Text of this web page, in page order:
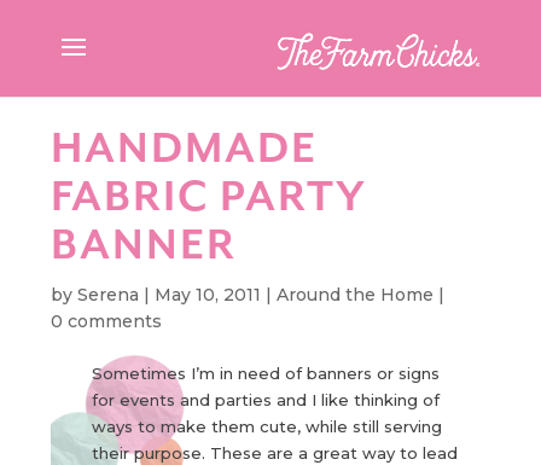
HANDMADE
FABRIC PARTY
BANNER
bySerena | May 10, 2011 |Around the Home |
0 comments
Sometimes I’m in need of banners or signs
for events and parties and I like thinking of
ways to make them cute, while still serving
their purpose. These are a great way to lead